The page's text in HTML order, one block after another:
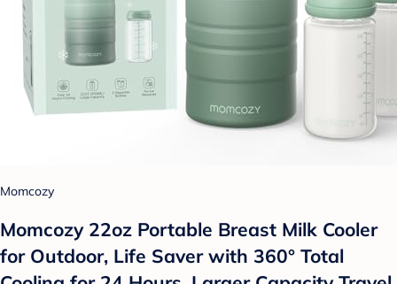
Momcozy
Momcozy 22oz Portable Breast Milk Cooler
for Outdoor, Life Saver with 360° Total